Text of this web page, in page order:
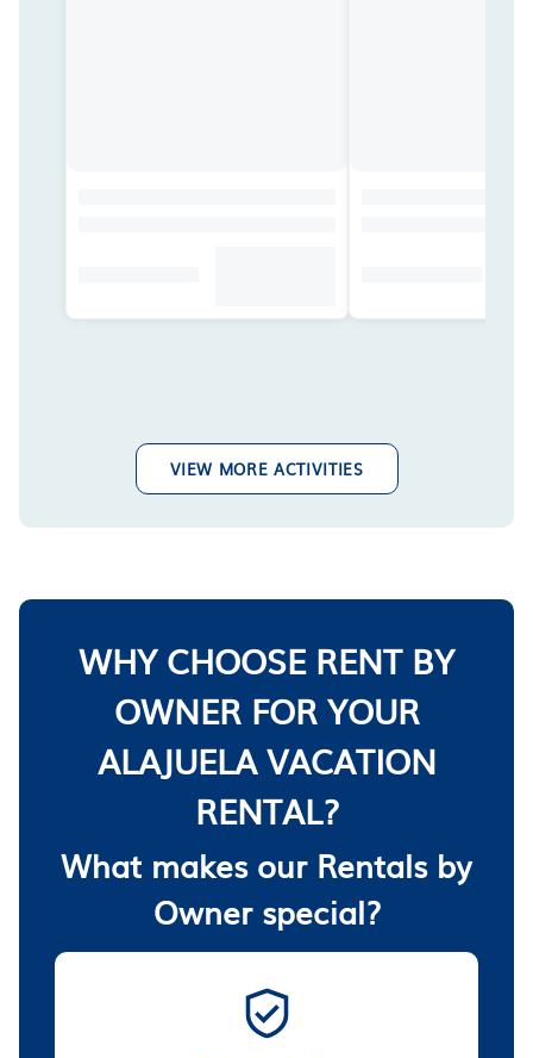
VIEW MORE ACTIVITIES
WHY CHOOSE RENT BY
OWNER FOR YOUR
ALAJUELA VACATION
RENTAL?
What makes our Rentals by
Owner special?